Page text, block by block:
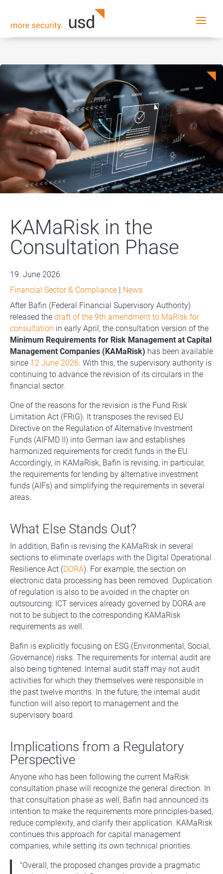
KAMaRisk in the
Consultation Phase
19. June 2026
Financial Sector & Compliance | News
After Bafin (Federal Financial Supervisory Authority)
released the draft of the 9th amendment to MaRisk for
consultation in early April, the consultation version of the
Minimum Requirements for Risk Management at Capital
Management Companies (KAMaRisk) has been available
since 12 June 2026. With this, the supervisory authority is
continuing to advance the revision of its circulars in the
financial sector.
One of the reasons for the revision is the Fund Risk
Limitation Act (FRiG). It transposes the revised EU
Directive on the Regulation of Alternative Investment
Funds (AIFMD II) into German law and establishes
harmonized requirements for credit funds in the EU.
Accordingly, in KAMaRisk, Bafin is revising, in particular,
the requirements for lending by alternative investment
funds (AIFs) and simplifying the requirements in several
areas.
What Else Stands Out?
In addition, Bafin is revising the KAMaRisk in several
sections to eliminate overlaps with the Digital Operational
Resilience Act (DORA). For example, the section on
electronic data processing has been removed. Duplication
of regulation is also to be avoided in the chapter on
outsourcing: ICT services already governed by DORA are
not to be subject to the corresponding KAMaRisk
requirements as well.
Bafin is explicitly focusing on ESG (Environmental, Social,
Governance) risks. The requirements for internal audit are
also being tightened: Internal audit staff may not audit
activities for which they themselves were responsible in
the past twelve months. In the future, the internal audit
function will also report to management and the
supervisory board.
Implications from a Regulatory
Perspective
Anyone who has been following the current MaRisk
consultation phase will recognize the general direction. In
that consultation phase as well, Bafin had announced its
intention to make the requirements more principles-based,
reduce complexity, and clarify their application. KAMaRisk
continues this approach for capital management
companies, while setting its own technical priorities.
"Overall, the proposed changes provide a pragmatic